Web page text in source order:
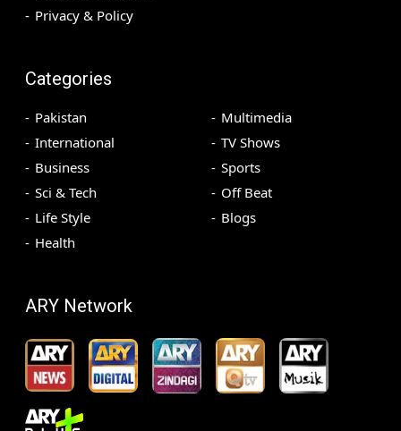
Privacy & Policy
Categories
Pakistan
International
Business
Sci & Tech
Life Style
Health
Multimedia
TV Shows
Sports
Off Beat
Blogs
ARY Network